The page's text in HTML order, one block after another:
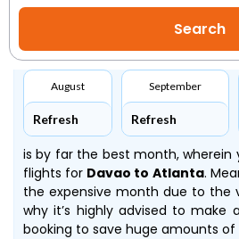
August
Refresh
September
Refresh
is by far the best month,
flights for Davao to Atlanta.
the expensive month due to the
why it’s highly advised to make
booking to save huge amounts of